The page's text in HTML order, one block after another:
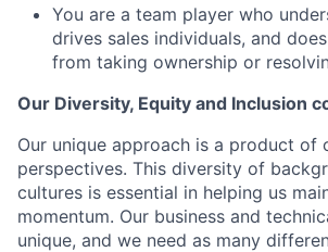
You are a team player who
drives sales individuals, and
from taking ownership or
Our Diversity, Equity and Inclusion
Our unique approach is a product of
perspectives. This diversity of
cultures is essential in helping us
momentum. Our business and
unique, and we need as many